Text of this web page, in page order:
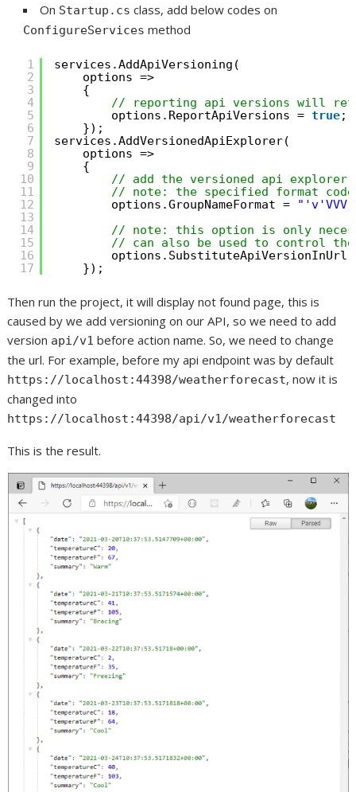
On Startup.cs class, add below codes on
ConfigureServices method
1
2
3
4
5
6
7
8
9
10
11
12
13
14
15
16
17
services.AddApiVersioning(
options =>
{
// reporting api versions will
options.ReportApiVersions = true;
});
services.AddVersionedApiExplorer(
options =>
{
// add the versioned api explorer,
// note: the specified format
options.GroupNameFormat = "'v'VVV"
// note: this option is only
// can also be used to control
});
Then run the project, it will display not found page, this is
caused by we add versioning on our API, so we need to add
version api/v1 before action name. So, we need to change
the url. For example, before my api endpoint was by default
https://localhost:44398/weatherforecast, now it is
changed into
https://localhost:44398/api/v1/weatherforecast
This is the result.